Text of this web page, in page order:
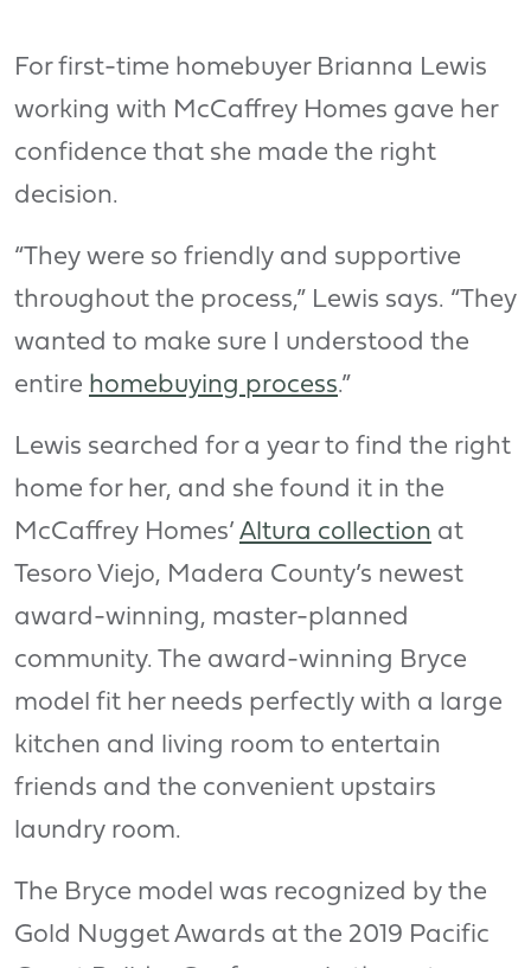
For first-time homebuyer Brianna Lewis
working with McCaffrey Homes gave her
confidence that she made the right
decision.
“They were so friendly and supportive
throughout the process,” Lewis says. “They
wanted to make sure I understood the
entire homebuying process.”
Lewis searched for a year to find the right
home for her, and she found it in the
McCaffrey Homes’ Altura collection at
Tesoro Viejo, Madera County’s newest
award-winning, master-planned
community. The award-winning Bryce
model fit her needs perfectly with a large
kitchen and living room to entertain
friends and the convenient upstairs
laundry room.
The Bryce model was recognized by the
Gold Nugget Awards at the 2019 Pacific